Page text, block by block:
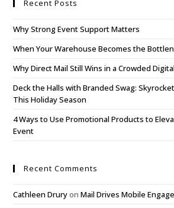
Recent Posts
Why Strong Event Support Matters
When Your Warehouse Becomes the
Why Direct Mail Still Wins in a Crowded
Deck the Halls with Branded Swag:
This Holiday Season
4 Ways to Use Promotional Products to
Event
Recent Comments
Cathleen DruryonMail Drives Mobile